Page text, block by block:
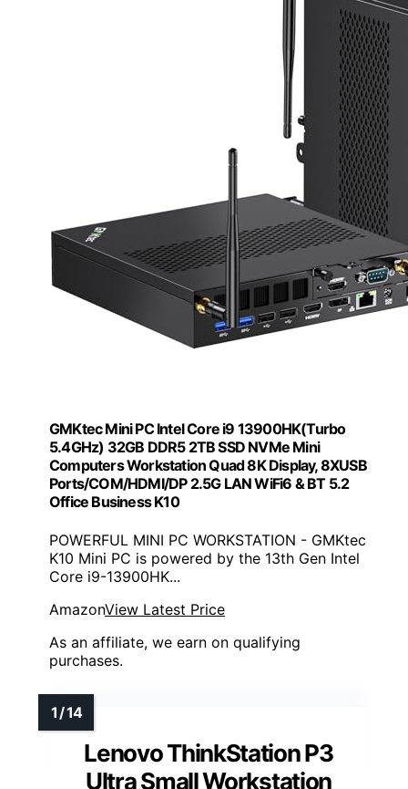
GMKtec Mini PC Intel Core i9 13900HK(Turbo
5.4GHz) 32GB DDR5 2TB SSD NVMe Mini
Computers Workstation Quad 8K Display, 8XUSB
Ports/COM/HDMI/DP 2.5G LAN WiFi6 & BT 5.2
Office Business K10
POWERFUL MINI PC WORKSTATION - GMKtec
K10 Mini PC is powered by the 13th Gen Intel
Core i9-13900HK...
AmazonView Latest Price
As an affiliate, we earn on qualifying
purchases.
Lenovo ThinkStation P3
Ultra Small Workstation